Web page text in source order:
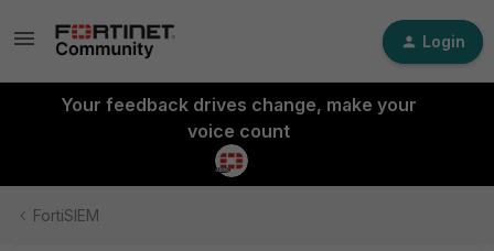
Login
Your feedback drives change, make your
voice count
FortiSIEM